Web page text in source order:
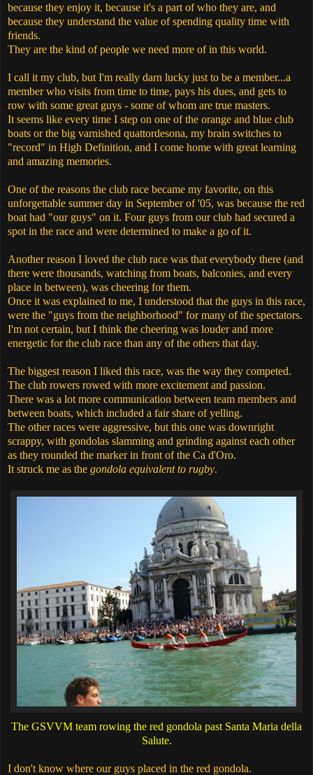
because they enjoy it, because it's a part of who they are, and
because they understand the value of spending quality time with
friends.
They are the kind of people we need more of in this world.
I call it my club, but I'm really darn lucky just to be a member...a
member who visits from time to time, pays his dues, and gets to
row with some great guys - some of whom are true masters.
It seems like every time I step on one of the orange and blue club
boats or the big varnished quattordesona, my brain switches to
"record" in High Definition, and I come home with great learning
and amazing memories.
One of the reasons the club race became my favorite, on this
unforgettable summer day in September of '05, was because the red
boat had "our guys" on it. Four guys from our club had secured a
spot in the race and were determined to make a go of it.
Another reason I loved the club race was that everybody there (and
there were thousands, watching from boats, balconies, and every
place in between), was cheering for them.
Once it was explained to me, I understood that the guys in this race,
were the "guys from the neighborhood" for many of the spectators.
I'm not certain, but I think the cheering was louder and more
energetic for the club race than any of the others that day.
The biggest reason I liked this race, was the way they competed.
The club rowers rowed with more excitement and passion.
There was a lot more communication between team members and
between boats, which included a fair share of yelling.
The other races were aggressive, but this one was downright
scrappy, with gondolas slamming and grinding against each other
as they rounded the marker in front of the Ca d'Oro.
It struck me as the gondola equivalent to rugby.
The GSVVM team rowing the red gondola past Santa Maria della
Salute.
I don't know where our guys placed in the red gondola.